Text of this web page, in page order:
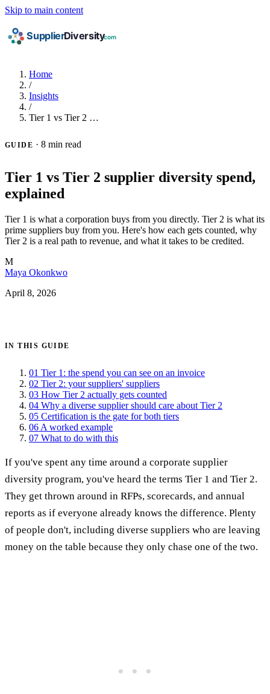
Skip to main content
Home
/
Insights
/
Tier 1 vs Tier 2 …
GUIDE · 8 min read
Tier 1 vs Tier 2 supplier diversity spend,
explained
Tier 1 is what a corporation buys from you directly. Tier 2 is what its
prime suppliers buy from you. Here's how each gets counted, why
Tier 2 is a real path to revenue, and what it takes to be credited.
M
Maya Okonkwo
April 8, 2026
IN THIS GUIDE
01 Tier 1: the spend you can see on an invoice
02 Tier 2: your suppliers' suppliers
03 How Tier 2 actually gets counted
04 Why a diverse supplier should care about Tier 2
05 Certification is the gate for both tiers
06 A worked example
07 What to do with this
If you've spent any time around a corporate supplier
diversity program, you've heard the terms Tier 1 and Tier 2.
They get thrown around in RFPs, scorecards, and annual
reports as if everyone already knows the difference. Plenty
of people don't, including diverse suppliers who are leaving
money on the table because they only chase one of the two.